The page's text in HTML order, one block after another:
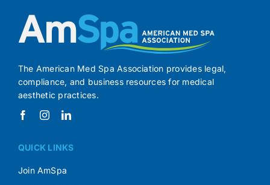
The American Med Spa Association provides legal,
compliance, and business resources for medical
aesthetic practices.
QUICK LINKS
Join AmSpa